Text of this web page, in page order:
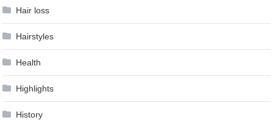
Hair loss
Hairstyles
Health
Highlights
History